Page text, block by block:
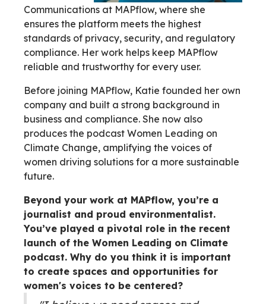
Communications at MAPflow, where she
ensures the platform meets the highest
standards of privacy, security, and regulatory
compliance. Her work helps keep MAPflow
reliable and trustworthy for every user.
Before joining MAPflow, Katie founded her own
company and built a strong background in
business and compliance. She now also
produces the podcast Women Leading on
Climate Change, amplifying the voices of
women driving solutions for a more sustainable
future.
Beyond your work at MAPflow, you’re a
journalist and proud environmentalist.
You’ve played a pivotal role in the recent
launch of the Women Leading on Climate
podcast. Why do you think it is important
to create spaces and opportunities for
women's voices to be centered?